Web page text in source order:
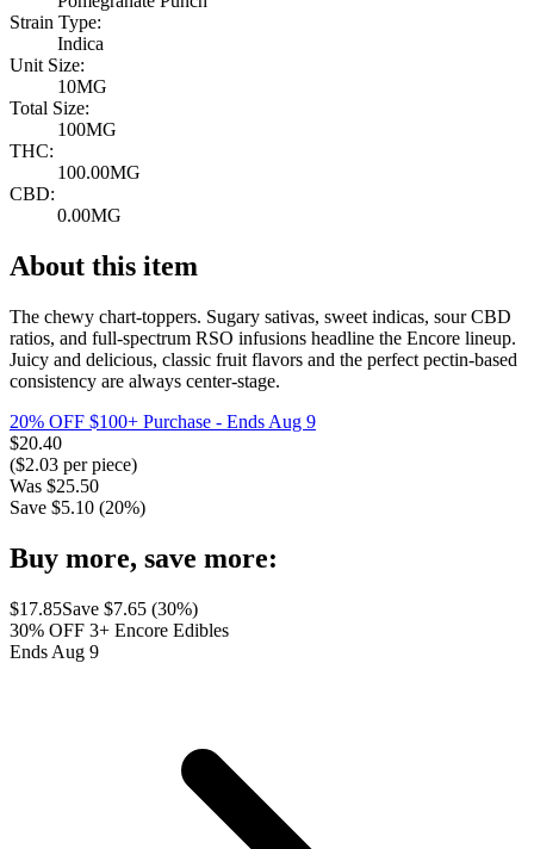
Strain Type:
Indica
Unit Size:
10MG
Total Size:
100MG
THC:
100.00MG
CBD:
0.00MG
About this item
The chewy chart-toppers. Sugary sativas, sweet indicas, sour CBD
ratios, and full-spectrum RSO infusions headline the Encore lineup.
Juicy and delicious, classic fruit flavors and the perfect pectin-based
consistency are always center-stage.
20% OFF $100+ Purchase - Ends Aug 9
$20.40
($2.03 per piece)
Was $25.50
Save $5.10 (20%)
Buy more, save more:
$17.85Save $7.65 (30%)
30% OFF 3+ Encore Edibles
Ends Aug 9